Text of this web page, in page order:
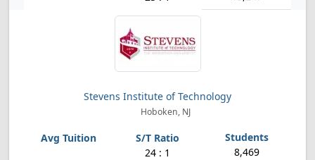
Stevens Institute of Technology
Hoboken, NJ
24 : 1 8,469